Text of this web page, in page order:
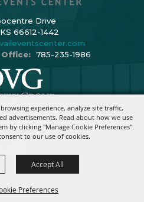
experience, analyze site traffic,
advertisements. Read about how we use
by clicking "Manage Cookie Preferences".
to our use of cookies.
Preferences
Accept All
Drive
66612-1442
785-235-1986
Events Center. All Rights Reserved.
By